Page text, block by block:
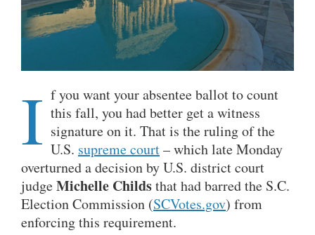
I f you want your absentee ballot to count
this fall, you had better get a witness
signature on it. That is the ruling of the
U.S. supreme court– which late Monday
overturned a decision by U.S. district court
judgeMichelle Childsthat had barred the S.C.
Election Commission (SCVotes.gov) from
enforcing this requirement.